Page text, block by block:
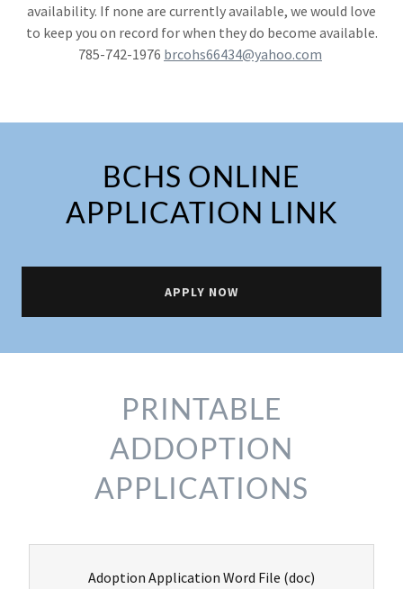
availability. If none are currently available, we would love
to keep you on record for when they do become available.
785-742-1976 brcohs66434@yahoo.com
BCHS ONLINE
APPLICATION LINK
APPLY NOW
PRINTABLE
ADDOPTION
APPLICATIONS
Adoption Application Word File (doc)